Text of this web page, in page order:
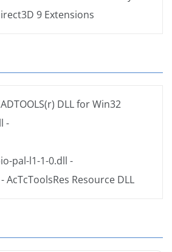
9 Extensions
DLL for Win32
-
pal-l1-1-0.dll -
- AcTcToolsRes Resource DLL